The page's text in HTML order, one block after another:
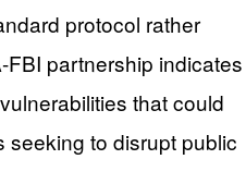
protocol rather
partnership indicates
that could
seeking to disrupt public